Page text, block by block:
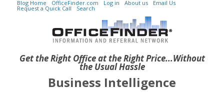
Get the Right Office at the Right Price...Without
the Usual Hassle
Blog Home OfficeFinder.com Log in About us Email Us
Request a Quick Call Search
Business Intelligence